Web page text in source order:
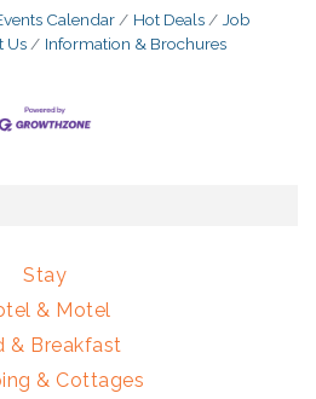
Calendar Hot Deals
Job
Us Information & Brochures
Stay
& Motel
& Breakfast
& Cottages